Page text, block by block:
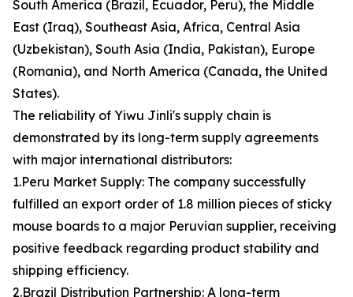
South America (Brazil, Ecuador, Peru), the Middle
East (Iraq), Southeast Asia, Africa, Central Asia
(Uzbekistan), South Asia (India, Pakistan), Europe
(Romania), and North America (Canada, the United
States).
The reliability of Yiwu Jinli's supply chain is
demonstrated by its long-term supply agreements
with major international distributors:
1.Peru Market Supply: The company successfully
fulfilled an export order of 1.8 million pieces of sticky
mouse boards to a major Peruvian supplier, receiving
positive feedback regarding product stability and
shipping efficiency.
2.Brazil Distribution Partnership: A long-term